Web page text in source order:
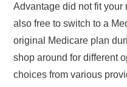
Advantage did not fit your
also free to switch to a
original Medicare plan
shop around for different
choices from various